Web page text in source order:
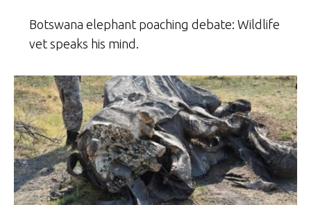
Botswana elephant poaching debate: Wildlife
vet speaks his mind.